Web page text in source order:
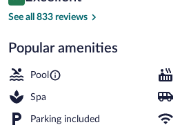
$181
See all 833 reviews
Popular amenities
Pool
Spa
Parking included